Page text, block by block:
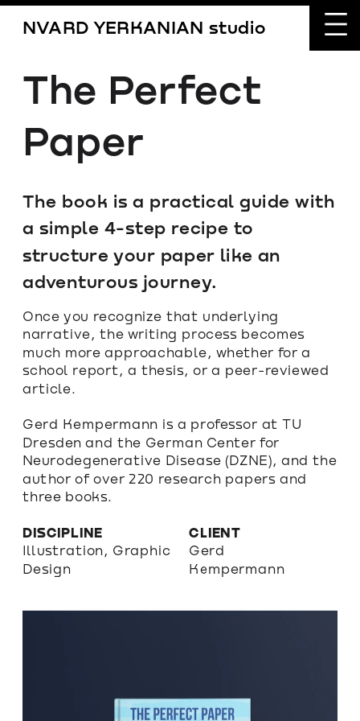
NVARD YERKANIAN studio
The Perfect
Paper
The book is a practical guide with
a simple 4-step recipe to
structure your paper like an
adventurous journey.
Once you recognize that underlying
narrative, the writing process becomes
much more approachable, whether for a
school report, a thesis, or a peer-reviewed
article.
Gerd Kempermann is a professor at TU
Dresden and the German Center for
Neurodegenerative Disease (DZNE), and the
author of over 220 research papers and
three books.
CLIENT
Gerd
Kempermann
DISCIPLINE
Illustration, Graphic
Design